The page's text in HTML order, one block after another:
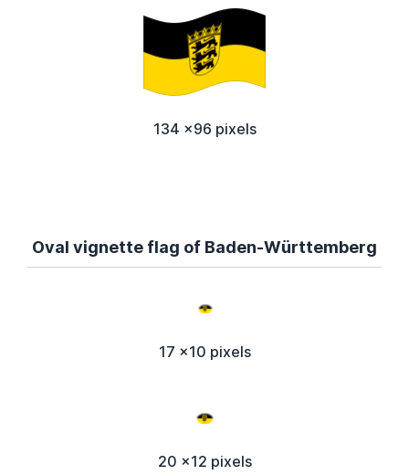
134 x96 pixels
Oval vignette flag of Baden-Württemberg
17 x10 pixels
20 x12 pixels